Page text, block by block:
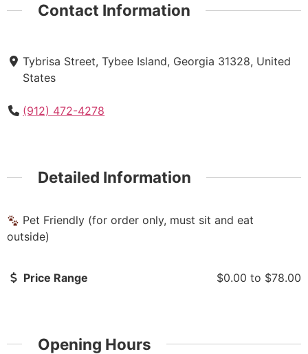
Contact Information
Tybrisa Street, Tybee Island, Georgia 31328, United
States
(912) 472-4278
Detailed Information
Pet Friendly (for order only, must sit and eat
outside)
Price Range $0.00 to $78.00
Opening Hours